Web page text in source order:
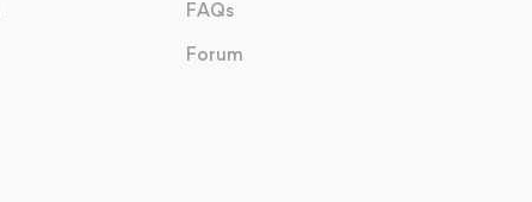
FAQs
Forum